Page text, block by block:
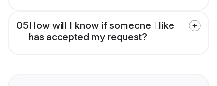
05How will I know if someone I like
has accepted my request?